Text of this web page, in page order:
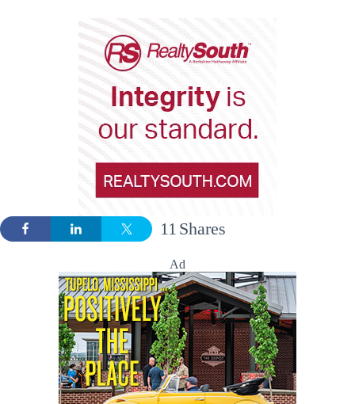
Shares
11
Ad